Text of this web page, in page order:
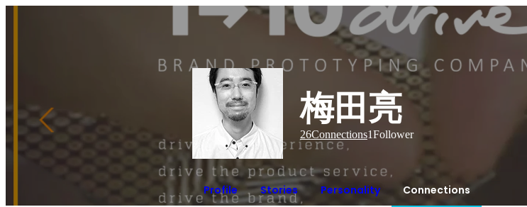
梅田亮
26Connections1Follower
Profile Stories Personality Connections